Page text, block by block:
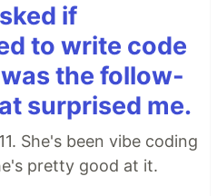
if
to write code
the follow-
surprised me.
She's been vibe coding
pretty good at it.